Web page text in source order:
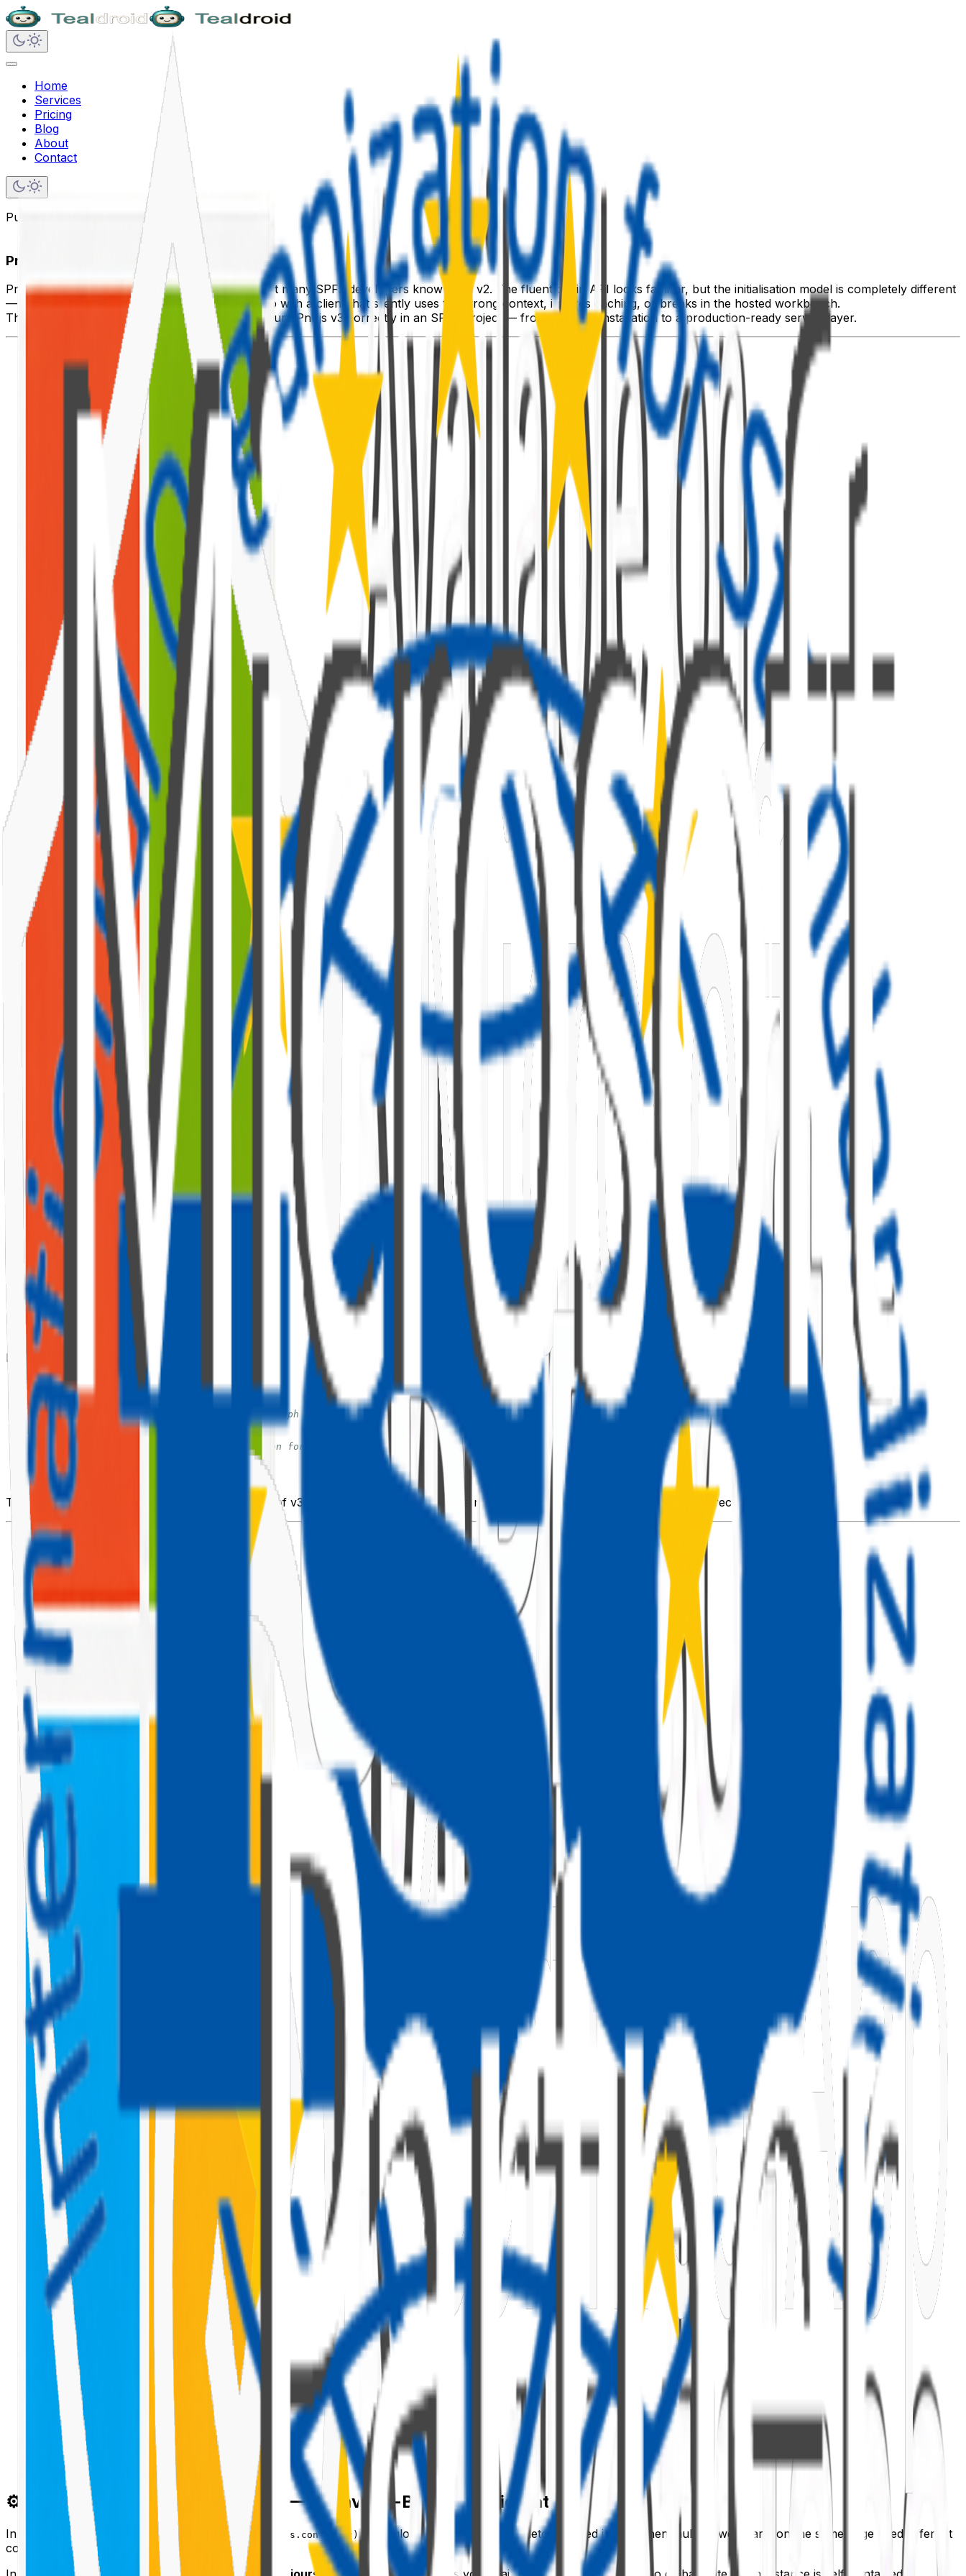
Home
Services
Pricing
Blog
About
Contact
Published on
PnPjs v3 Setup in SPFx — Complete Guide
PnPjs v3 is a ground-up rewrite of the library that many SPFx developers know from v2. The fluent chain API looks familiar, but the initialisation model is completely different
— and if you set it up the wrong way, you end up with a client that silently uses the wrong context, ignores caching, or breaks in the hosted workbench.
This article covers everything you need to configure PnPjs v3 correctly in an SPFx project — from package installation to a production-ready service layer.
📦 Install the Required Packages
PnPjs v3 is modular. Install only what you need:
# Core SharePoint client
npm
install @pnp/sp
--save
# Graph client (optional — only if you need Graph via PnPjs)
install @pnp/graph --save
# SPFx behaviours — provides context injection for SPFx
install
# Logging (optional but recommended)
npm
install
The SPFx behaviour is bundled inside as of v3 — no separate SPFx package needed. The behaviour is imported directly from
⚙️ The Critical Difference from v2 — Behaviour-Based Configuration
In PnPjs v2, you called sp.setup({ spfxContext: this.context }) once globally. That global singleton caused issues when multiple web parts on the same page used different
contexts.